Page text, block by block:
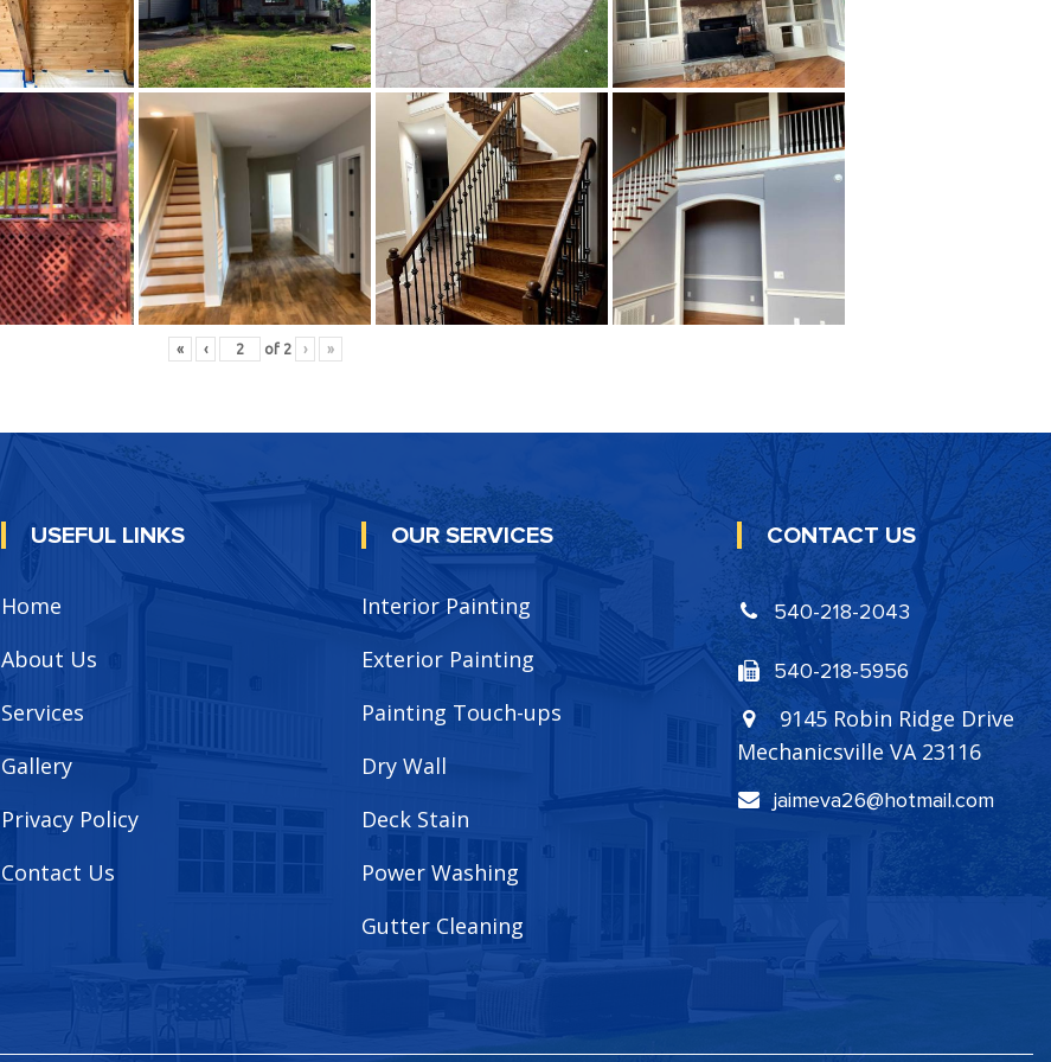
« ‹ of 2 › »
USEFUL LINKS
Home
About Us
Services
Gallery
Privacy Policy
Contact Us
OUR SERVICES
Interior Painting
Exterior Painting
Painting Touch-ups
Dry Wall
Deck Stain
Power Washing
Gutter Cleaning
CONTACT US
540-218-2043
540-218-5956
9145 Robin Ridge Drive
Mechanicsville VA 23116
jaimeva26@hotmail.com